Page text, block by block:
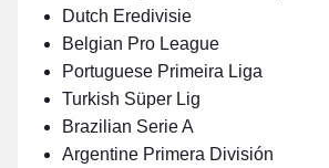
Dutch Eredivisie
Belgian Pro League
Portuguese Primeira Liga
Turkish Süper Lig
Brazilian Serie A
Argentine Primera División